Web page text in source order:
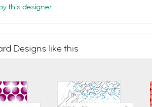
this designer
Designs like this